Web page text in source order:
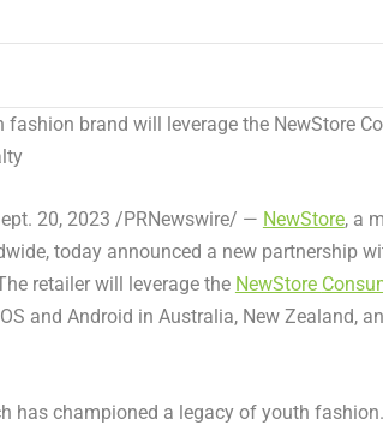
brand will leverage the NewStore
20, 2023 /PRNewswire/ — NewStore, a
today announced a new partnership
retailer will leverage the NewStore
and Android in Australia, New Zealand,
has championed a legacy of youth